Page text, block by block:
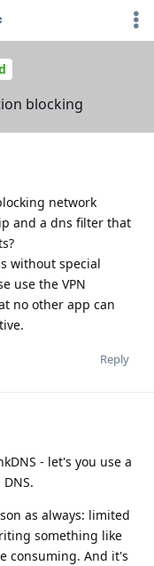
blocking
network
and a dns filter that
without special
use the VPN
no other app can
Reply
- let's you use a
as always: limited
something like
consuming. And it's